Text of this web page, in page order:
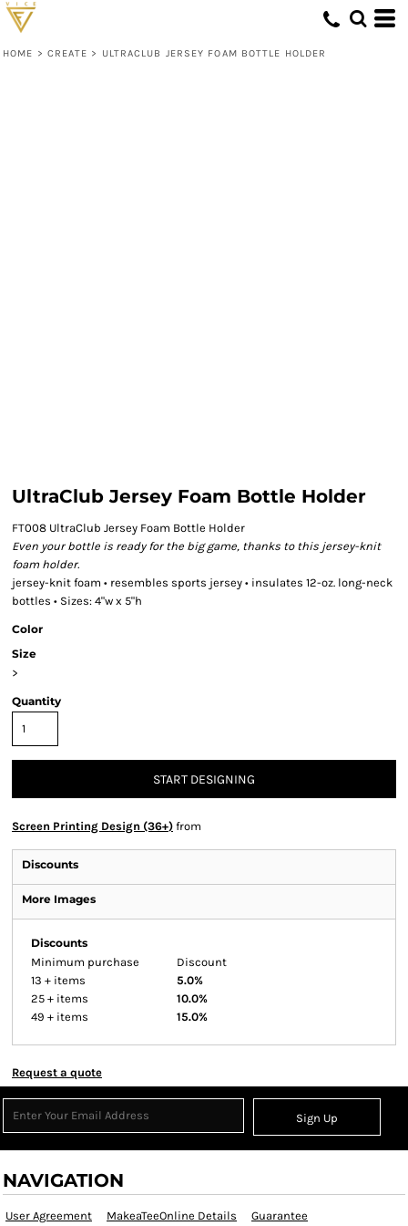
HOME > CREATE > ULTRACLUB JERSEY FOAM BOTTLE HOLDER
UltraClub Jersey Foam Bottle Holder
FT008 UltraClub Jersey Foam Bottle Holder
Even your bottle is ready for the big game, thanks to this jersey-knit
foam holder.
jersey-knit foam • resembles sports jersey • insulates 12-oz. long-neck
bottles • Sizes: 4"w x 5"h
Color
Size
>
Quantity
START DESIGNING
Screen Printing Design (36+) from
Discounts
More Images
Discounts
Minimum purchase
Discount
13 + items
5.0%
25 + items
10.0%
49 + items
15.0%
Request a quote
Sign Up
NAVIGATION
User Agreement MakeaTeeOnline Details Guarantee